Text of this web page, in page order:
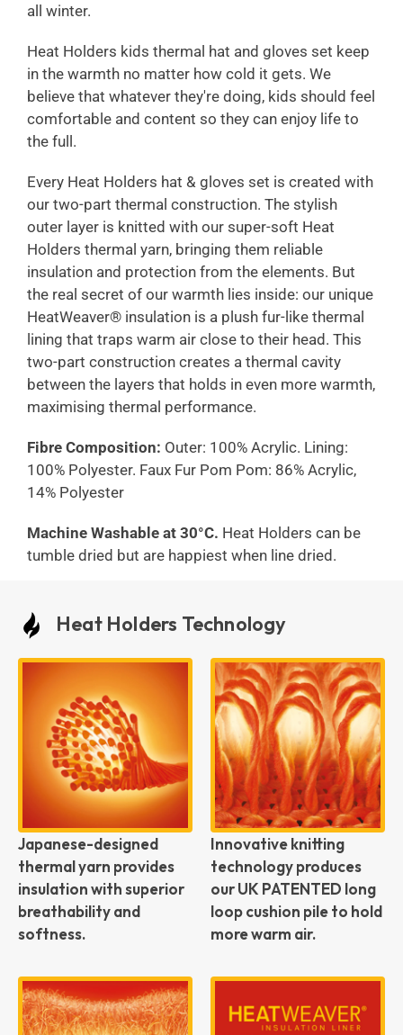
all winter.
Heat Holders kids thermal hat and gloves set keep
in the warmth no matter how cold it gets. We
believe that whatever they're doing, kids should feel
comfortable and content so they can enjoy life to
the full.
Every Heat Holders hat & gloves set is created with
our two-part thermal construction. The stylish
outer layer is knitted with our super-soft Heat
Holders thermal yarn, bringing them reliable
insulation and protection from the elements. But
the real secret of our warmth lies inside: our unique
HeatWeaver® insulation is a plush fur-like thermal
lining that traps warm air close to their head. This
two-part construction creates a thermal cavity
between the layers that holds in even more warmth,
maximising thermal performance.
Fibre Composition: Outer: 100% Acrylic. Lining:
100% Polyester. Faux Fur Pom Pom: 86% Acrylic,
14% Polyester
Machine Washable at 30°C. Heat Holders can be
tumble dried but are happiest when line dried.
Heat Holders Technology
Japanese-designed
thermal yarn provides
insulation with superior
breathability and
softness.
Innovative knitting
technology produces
our UK PATENTED long
loop cushion pile to hold
more warm air.